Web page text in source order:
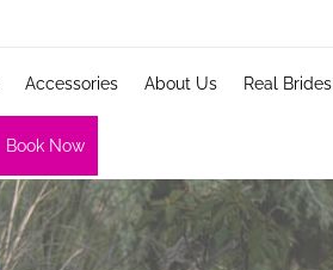
Accessories About Us Real Brides
Book Now